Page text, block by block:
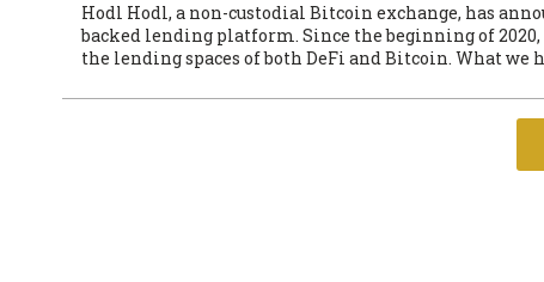
Hodl Hodl, a non-custodial Bitcoin exchange, has
backed lending platform. Since the beginning of
the lending spaces of both DeFi and Bitcoin. What we